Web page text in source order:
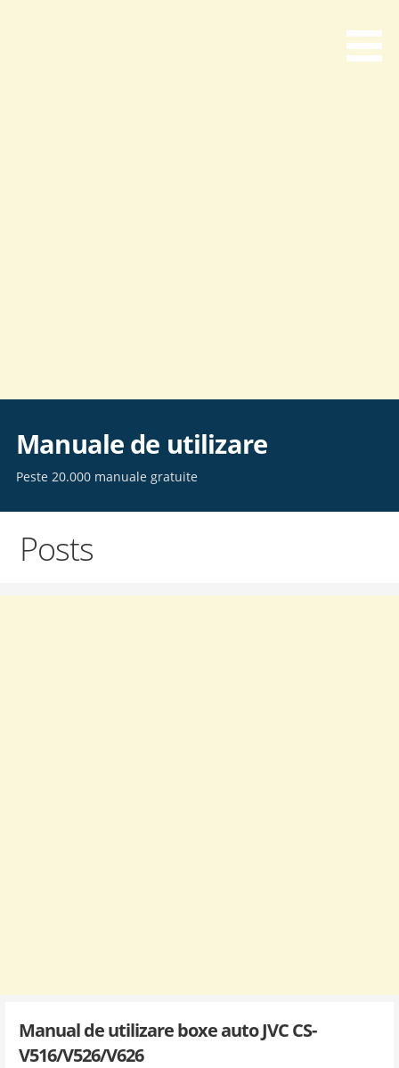
content
Manuale de utilizare
Peste 20.000 manuale gratuite
Posts
Manual de utilizare boxe auto JVC CS-
V516/V526/V626